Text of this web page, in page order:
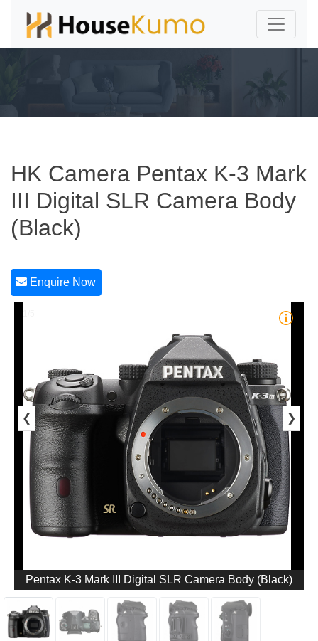
HK Camera Pentax K-3 Mark
III Digital SLR Camera Body
(Black)
Enquire Now
❮ ❯
Pentax K-3 Mark III Digital SLR Camera Body (Black)